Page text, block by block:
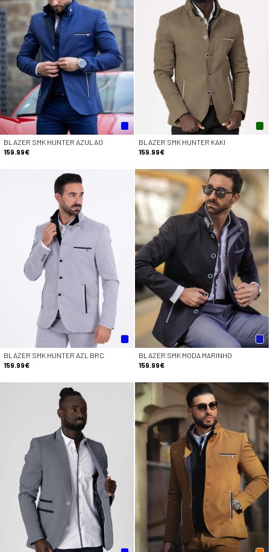
BLAZER SMK HUNTER AZULAO
159.99€
BLAZER SMK HUNTER KAKI
159.99€
BLAZER SMK HUNTER AZL BRC
159.99€
BLAZER SMK MODA MARINHO
159.99€